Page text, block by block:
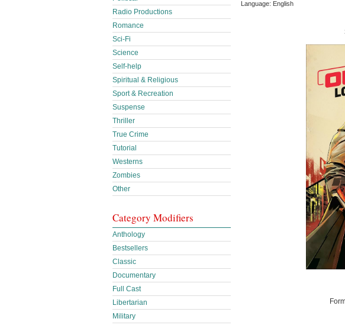
Language: English
Radio Productions
Romance
Sci-Fi
Science
Self-help
Spiritual & Religious
Sport & Recreation
Suspense
Thriller
True Crime
Tutorial
Westerns
Zombies
Other
Category Modifiers
Anthology
Bestsellers
Classic
Documentary
Full Cast
Libertarian
Military